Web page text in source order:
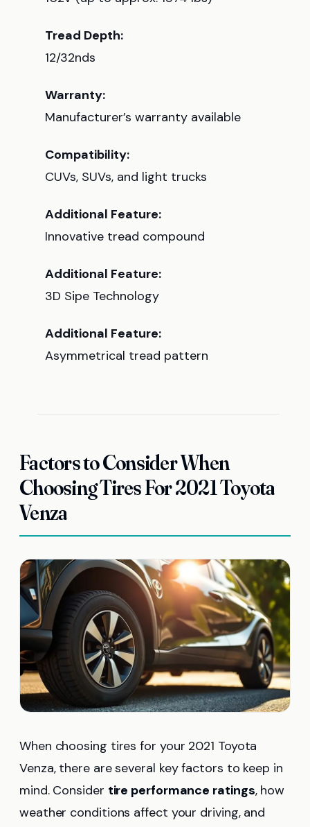
Tread Depth:
12/32nds
Warranty:
Manufacturer’s warranty available
Compatibility:
CUVs, SUVs, and light trucks
Additional Feature:
Innovative tread compound
Additional Feature:
3D Sipe Technology
Additional Feature:
Asymmetrical tread pattern
Factors to Consider When
Choosing Tires For 2021 Toyota
Venza
When choosing tires for your 2021 Toyota
Venza, there are several key factors to keep in
mind. Consider tire performance ratings, how
weather conditions affect your driving, and